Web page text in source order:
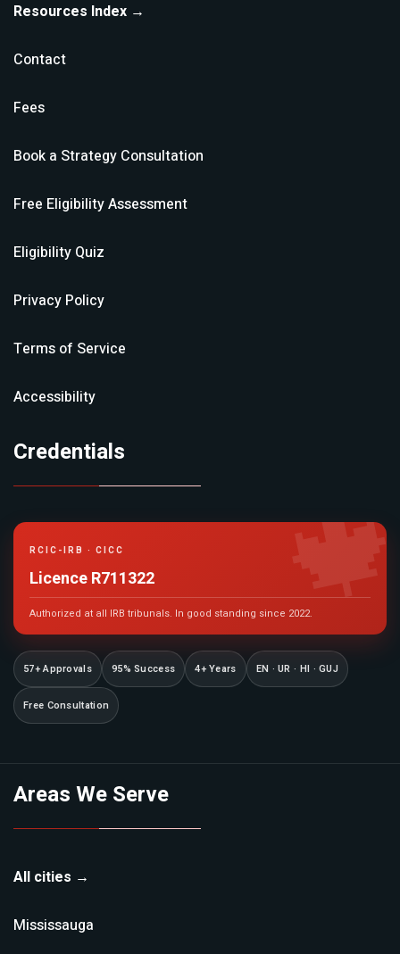
Resources Index →
Contact
Fees
Book a Strategy Consultation
Free Eligibility Assessment
Eligibility Quiz
Privacy Policy
Terms of Service
Accessibility
Credentials
RCIC-IRB · CICC
Licence R711322
Authorized at all IRB tribunals. In good standing since 2022.
57+ Approvals 95% Success 4+ Years EN · UR · HI · GUJ
Free Consultation
Areas We Serve
All cities →
Mississauga